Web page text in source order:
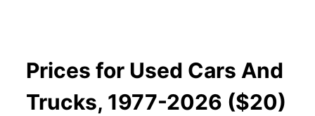
Prices for Used Cars And
Trucks, 1977-2026 ($20)